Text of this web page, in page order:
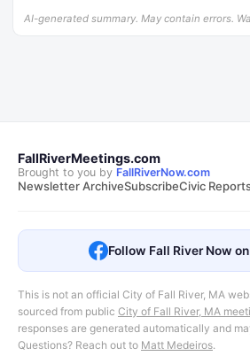
AI-generated summary. May contain errors.
FallRiverMeetings.com
Brought to you by FallRiverNow.com
Newsletter ArchiveSubscribeCivic
Follow Fall River Now
This is not an official City of Fall River, MA
sourced from public City of Fall River, MA
responses are generated automatically and
Questions? Reach out to Matt Medeiros.